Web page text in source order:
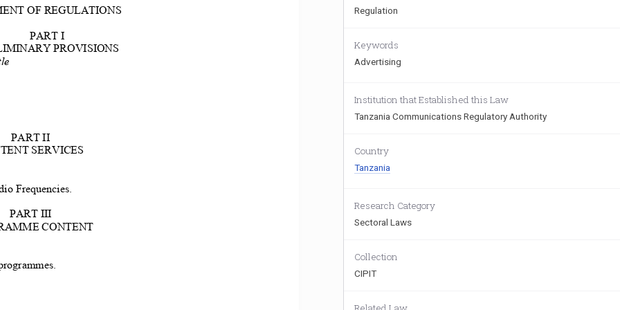
OF REGULATIONS
PART I
PROVISIONS
PART II
SERVICES
Frequencies.
PART III
CONTENT
Regulation
Keywords
Advertising
Institution that Established this Law
Tanzania Communications Regulatory Authority
Country
Tanzania
Research Category
Sectoral Laws
Collection
CIPIT